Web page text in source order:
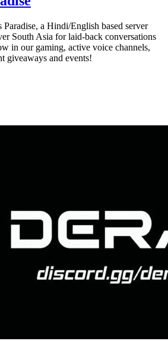
Paradise, a Hindi/English based server
South Asia for laid-back conversations
in our gaming, active voice channels,
giveaways and events!